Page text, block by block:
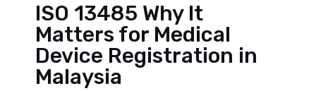
ISO 13485 Why It
Matters for Medical
Device Registration in
Malaysia